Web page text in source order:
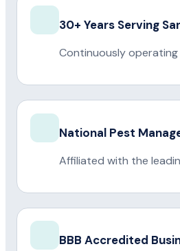
30+ Years Serving
Continuously operating
National Pest
Affiliated with the
BBB Accredited